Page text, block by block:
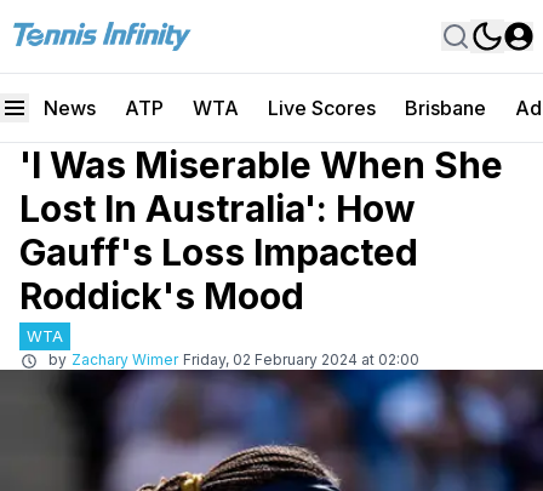
News ATP WTA Live Scores Brisbane
'I Was Miserable When She
Lost In Australia': How
Gauff's Loss Impacted
Roddick's Mood
WTA
by Zachary Wimer Friday, 02 February 2024 at 02:00